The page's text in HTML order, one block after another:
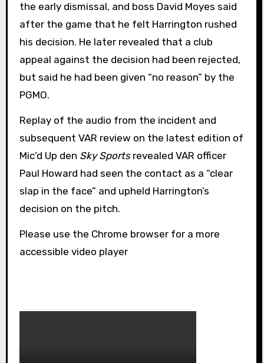
the early dismissal, and boss David Moyes said
after the game that he felt Harrington rushed
his decision. He later revealed that a club
appeal against the decision had been rejected,
but said he had been given “no reason” by the
PGMO.
Replay of the audio from the incident and
subsequent VAR review on the latest edition of
Mic’d Up den Sky Sports revealed VAR officer
Paul Howard had seen the contact as a “clear
slap in the face” and upheld Harrington’s
decision on the pitch.
Please use the Chrome browser for a more
accessible video player